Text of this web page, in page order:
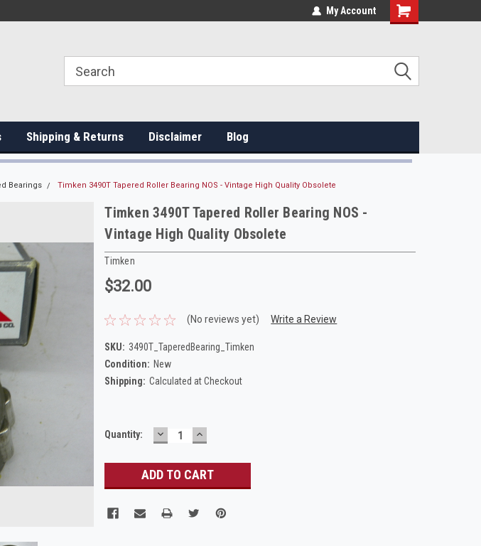
My Account
Shipping & Returns Disclaimer Blog
Bearings Timken 3490T Tapered Roller Bearing NOS - Vintage High Quality Obsolete
Timken 3490T Tapered Roller Bearing NOS -
Vintage High Quality Obsolete
Timken
$32.00
(No reviews yet) Write a Review
SKU: 3490T_TaperedBearing_Timken
Condition: New
Shipping: Calculated at Checkout
Current
Quantity: DECREASE
QUANTITY:
INCREASE
QUANTITY: